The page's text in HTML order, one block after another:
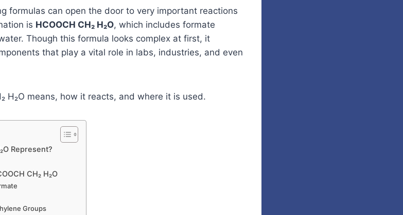
formulas can open the door to very important reactions
is HCOOCH CH₂ H₂O, which includes formate
Though this formula looks complex at first, it
that play a vital role in labs, industries, and even
H₂O means, how it reacts, and where it is used.
Represent?
CH₂ H₂O
Groups